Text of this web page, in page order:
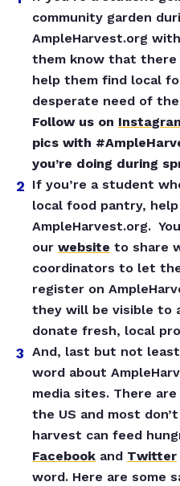
community garden
AmpleHarvest.org
them know that
help them find local
desperate need of
Follow us on
pics with
you’re doing during
If you’re a student
local food pantry,
AmpleHarvest.org.
our website to share
coordinators to let
register on
they will be visible to
donate fresh, local
And, last but not
word about
media sites. There
the US and most
harvest can feed
Facebook and Twitter
word. Here are some